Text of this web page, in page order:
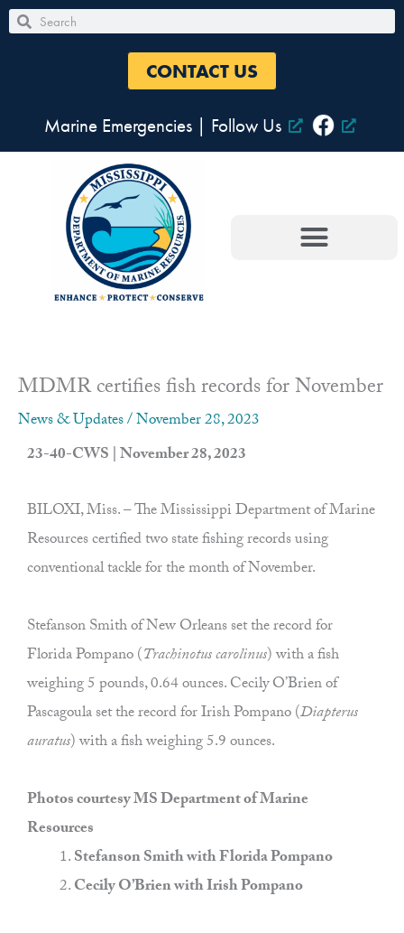
Skip
to
Search
Search
CONTACT US
Marine Emergencies| Follow Us
MDMR certifies fish records for November
News & Updates/November 28, 2023
23-40-CWS | November 28, 2023
BILOXI, Miss. – The Mississippi Department of Marine
Resources certified two state fishing records using
conventional tackle for the month of November.
Stefanson Smith of New Orleans set the record for
Florida Pompano (Trachinotus carolinus) with a fish
weighing 5 pounds, 0.64 ounces. Cecily O’Brien of
Pascagoula set the record for Irish Pompano (Diapterus
auratus) with a fish weighing 5.9 ounces.
Photos courtesy MS Department of Marine
Resources
Stefanson Smith with Florida Pompano
Cecily O’Brien with Irish Pompano